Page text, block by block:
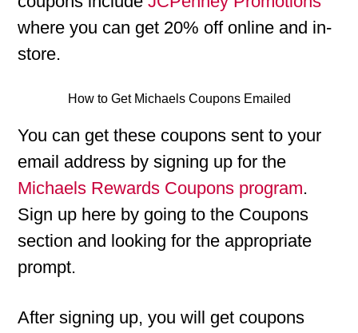
where you can get 20% off online and in-
store.
How to Get Michaels Coupons Emailed
You can get these coupons sent to your
email address by signing up for the
Michaels Rewards Coupons program.
Sign up here by going to the Coupons
section and looking for the appropriate
prompt.
After signing up, you will get coupons